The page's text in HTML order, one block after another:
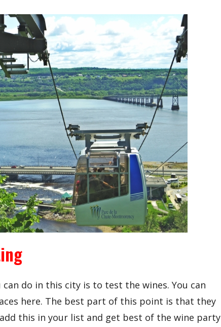
do in this city is to test the wines. You can
here. The best part of this point is that they
this in your list and get best of the wine party